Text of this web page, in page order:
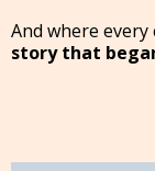
And where
story that